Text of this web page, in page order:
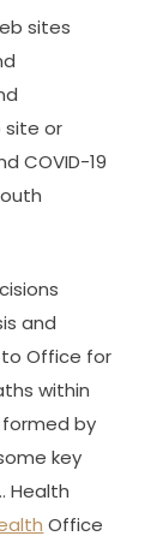
sites
site or
COVID-19
and
Office for
within
by
key
Health
Office